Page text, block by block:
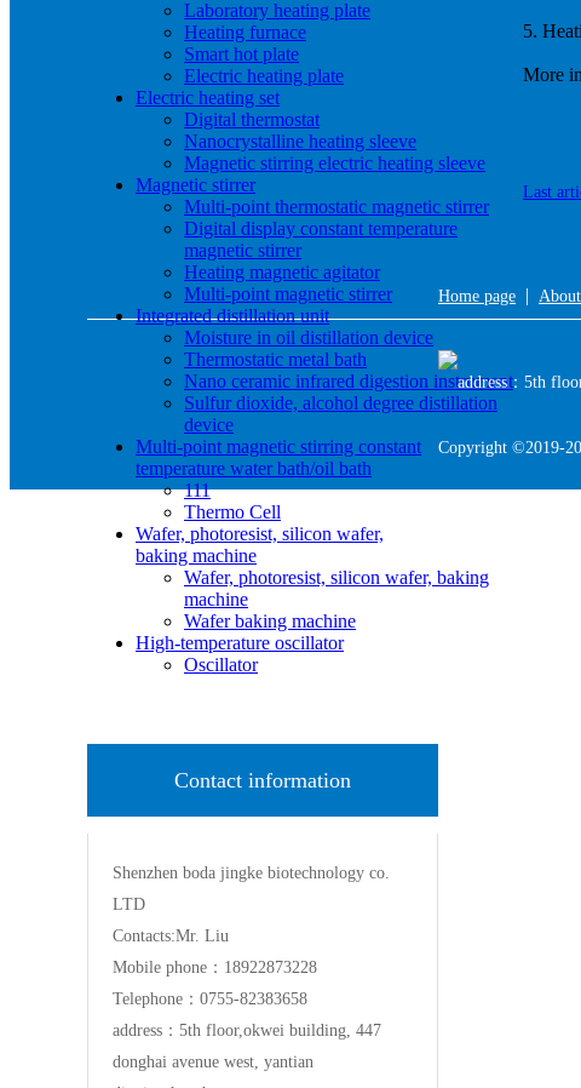
Laboratory heating plate
Heating furnace
Smart hot plate
Electric heating plate
Electric heating set
Digital thermostat
Nanocrystalline heating sleeve
Magnetic stirring electric heating sleeve
Magnetic stirrer
Multi-point thermostatic magnetic stirrer
Digital display constant temperature
magnetic stirrer
Heating magnetic agitator
Multi-point magnetic stirrer
Integrated distillation unit
Moisture in oil distillation device
Thermostatic metal bath
Nano ceramic infrared digestion instrument
Sulfur dioxide, alcohol degree distillation
device
Multi-point magnetic stirring constant
temperature water bath/oil bath
111
Thermo Cell
Wafer, photoresist, silicon wafer,
baking machine
Wafer, photoresist, silicon wafer, baking
machine
Wafer baking machine
High-temperature oscillator
Oscillator
Contact information
Shenzhen boda jingke biotechnology co.
LTD
Contacts:Mr. Liu
Mobile phone：18922873228
Telephone：0755-82383658
address：5th floor,okwei building, 447
donghai avenue west, yantian
5.
More
Last
Home page |
address：5th
Copyright ©2019-